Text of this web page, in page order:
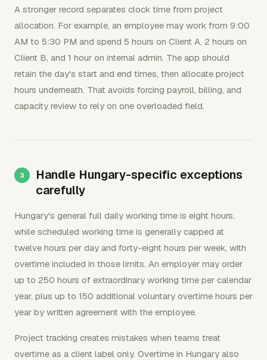
A stronger record separates clock time from project
allocation. For example, an employee may work from 9:00
AM to 5:30 PM and spend 5 hours on Client A, 2 hours on
Client B, and 1 hour on internal admin. The app should
retain the day's start and end times, then allocate project
hours underneath. That avoids forcing payroll, billing, and
capacity review to rely on one overloaded field.
Handle Hungary-specific exceptions
carefully
Hungary's general full daily working time is eight hours,
while scheduled working time is generally capped at
twelve hours per day and forty-eight hours per week, with
overtime included in those limits. An employer may order
up to 250 hours of extraordinary working time per calendar
year, plus up to 150 additional voluntary overtime hours per
year by written agreement with the employee.
Project tracking creates mistakes when teams treat
overtime as a client label only. Overtime in Hungary also